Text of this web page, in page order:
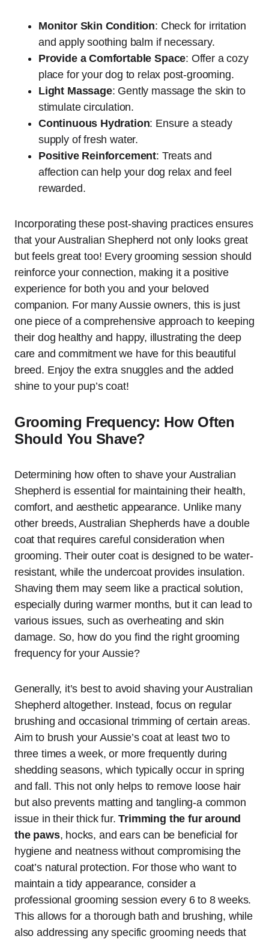
Monitor Skin Condition: Check for irritation
and apply soothing balm if necessary.
Provide a Comfortable Space: Offer a cozy
place for your dog to relax post-grooming.
Light Massage: Gently massage the skin to
stimulate circulation.
Continuous Hydration: Ensure a steady
supply of fresh water.
Positive Reinforcement: Treats and
affection can help your dog relax and feel
rewarded.
Incorporating these post-shaving practices ensures
that your Australian Shepherd not only looks great
but feels great too! Every grooming session should
reinforce your connection, making it a positive
experience for both you and your beloved
companion. For many Aussie owners, this is just
one piece of a comprehensive approach to keeping
their dog healthy and happy, illustrating the deep
care and commitment we have for this beautiful
breed. Enjoy the extra snuggles and the added
shine to your pup’s coat!
Grooming Frequency: How Often
Should You Shave?
Determining how often to shave your Australian
Shepherd is essential for maintaining their health,
comfort, and aesthetic appearance. Unlike many
other breeds, Australian Shepherds have a double
coat that requires careful consideration when
grooming. Their outer coat is designed to be water-
resistant, while the undercoat provides insulation.
Shaving them may seem like a practical solution,
especially during warmer months, but it can lead to
various issues, such as overheating and skin
damage. So, how do you find the right grooming
frequency for your Aussie?
Generally, it’s best to avoid shaving your Australian
Shepherd altogether. Instead, focus on regular
brushing and occasional trimming of certain areas.
Aim to brush your Aussie’s coat at least two to
three times a week, or more frequently during
shedding seasons, which typically occur in spring
and fall. This not only helps to remove loose hair
but also prevents matting and tangling-a common
issue in their thick fur.Trimming the fur around
the paws, hocks, and ears can be beneficial for
hygiene and neatness without compromising the
coat’s natural protection. For those who want to
maintain a tidy appearance, consider a
professional grooming session every 6 to 8 weeks.
This allows for a thorough bath and brushing, while
also addressing any specific grooming needs that